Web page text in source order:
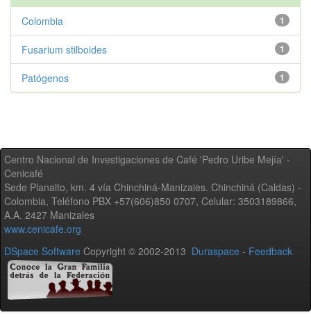
1
Colombia
1
Fusarium stilboides
1
Patógenos
Centro Nacional de Investigaciones de Café 'Pedro Uribe Mejía' -
Cenicafé
Sede Planalto, km. 4 vía Chinchiná-Manizales. Chinchiná (Caldas) -
Colombia, Teléfono PBX +57(606)850 0707, Celular: 3503189866,
A.A. 2427 Manizales
www.cenicafe.org
DSpace Software Copyright © 2002-2013 Duraspace - Feedback